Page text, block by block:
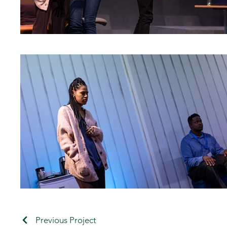
Previous Project